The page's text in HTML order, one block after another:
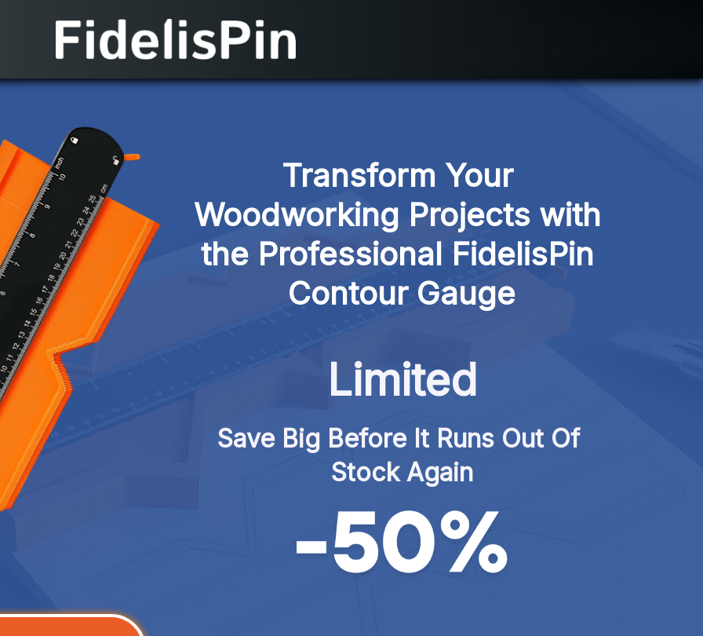
Transform Your
Woodworking Projects with
the Professional FidelisPin
Contour Gauge
Limited
Save Big Before It Runs Out Of
Stock Again